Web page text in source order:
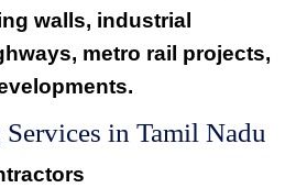
walls, industrial
metro rail projects,
in Tamil Nadu